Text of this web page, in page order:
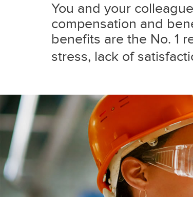
You and your
compensation and
benefits are the No. 1
stress, lack of